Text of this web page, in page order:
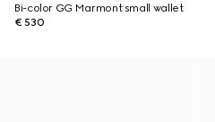
Bi-color GG Marmont small wallet
€ 530